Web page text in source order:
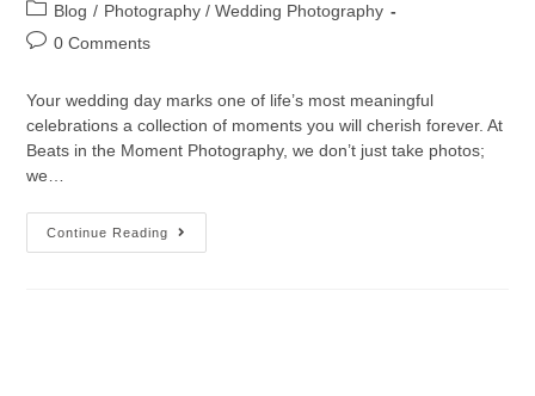
Blog / Photography / Wedding Photography
0 Comments
Your wedding day marks one of life’s most meaningful
celebrations a collection of moments you will cherish forever. At
Beats in the Moment Photography, we don’t just take photos;
we…
Continue Reading